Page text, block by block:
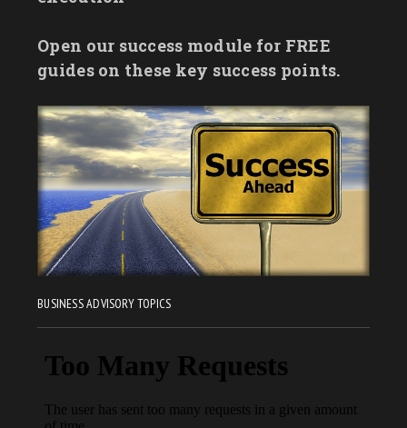
Open our success module for FREE
guides on these key success points.
BUSINESS ADVISORY TOPICS